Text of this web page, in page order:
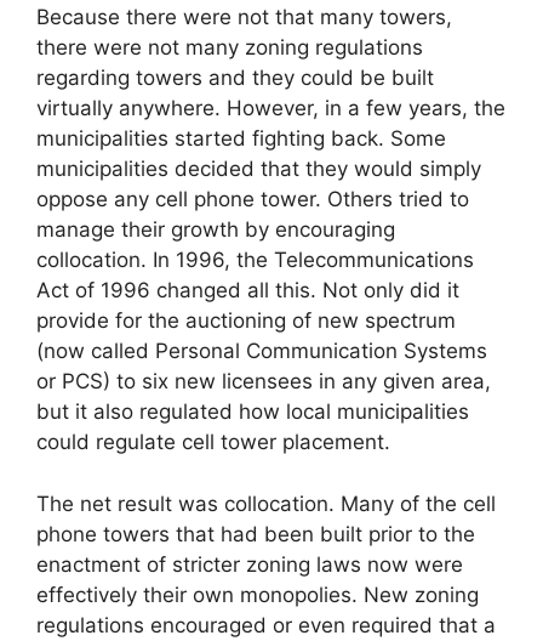
Because there were not that many towers,
there were not many zoning regulations
regarding towers and they could be built
virtually anywhere. However, in a few years, the
municipalities started fighting back. Some
municipalities decided that they would simply
oppose any cell phone tower. Others tried to
manage their growth by encouraging
collocation. In 1996, the Telecommunications
Act of 1996 changed all this. Not only did it
provide for the auctioning of new spectrum
(now called Personal Communication Systems
or PCS) to six new licensees in any given area,
but it also regulated how local municipalities
could regulate cell tower placement.
The net result was collocation. Many of the cell
phone towers that had been built prior to the
enactment of stricter zoning laws now were
effectively their own monopolies. New zoning
regulations encouraged or even required that a